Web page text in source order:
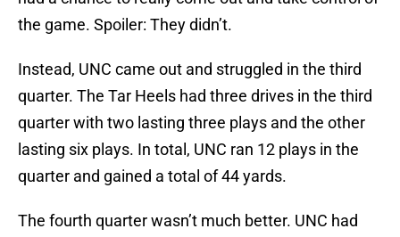
the game. Spoiler: They didn’t.
Instead, UNC came out and struggled in the third
quarter. The Tar Heels had three drives in the third
quarter with two lasting three plays and the other
lasting six plays. In total, UNC ran 12 plays in the
quarter and gained a total of 44 yards.
The fourth quarter wasn’t much better. UNC had